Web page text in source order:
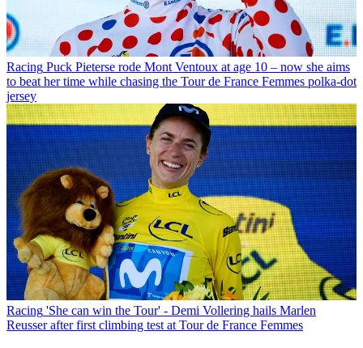
Racing Puck Pieterse rode Mont Ventoux at age 10 – now she aims
to beat her time while chasing the Tour de France Femmes polka-dot
jersey
Racing 'She can win the Tour' - Demi Vollering hails Marlen
Reusser after first climbing test at Tour de France Femmes